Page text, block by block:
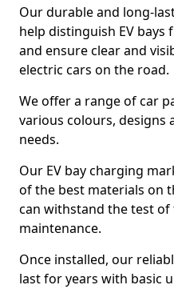
Our durable and long-
help distinguish EV
and ensure clear and
electric cars on the road.
We offer a range of car
various colours, designs
needs.
Our EV bay charging
of the best materials on
can withstand the test
maintenance.
Once installed, our
last for years with basic